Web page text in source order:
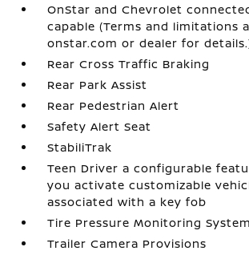
OnStar and Chevrolet
capable (Terms and limitations
onstar.com or dealer for
Rear Cross Traffic Braking
Rear Park Assist
Rear Pedestrian Alert
Safety Alert Seat
StabiliTrak
Teen Driver a configurable
you activate customizable
associated with a key fob
Tire Pressure Monitoring System
Trailer Camera Provisions